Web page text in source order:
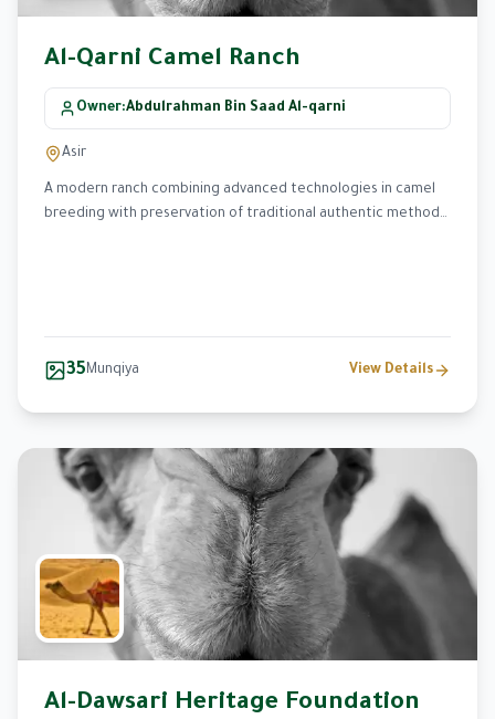
Al-Qarni Camel Ranch
Owner:Abdulrahman Bin Saad Al-qarni
Asir
A modern ranch combining advanced technologies in camel
breeding with preservation of traditional authentic methods,
35Munqiya View Details
Al-Dawsari Heritage Foundation